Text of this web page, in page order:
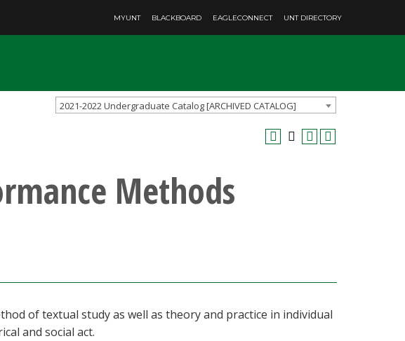
MYUNT BLACKBOARD EAGLECONNECT UNT DIRECTORY
2021-2022 Undergraduate Catalog [ARCHIVED CATALOG]
Methods
of textual study as well as theory and practice in individual
and social act.